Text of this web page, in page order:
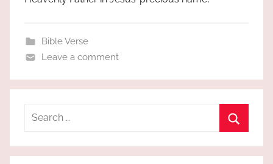
Bible Verse
Leave a comment
Search